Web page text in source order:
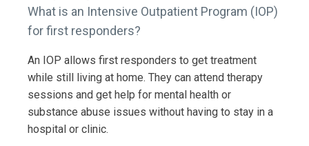
What is an Intensive Outpatient Program (IOP)
for first responders?
An IOP allows first responders to get treatment
while still living at home. They can attend therapy
sessions and get help for mental health or
substance abuse issues without having to stay in a
hospital or clinic.